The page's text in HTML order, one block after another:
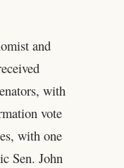
and
with
vote
with one
Sen. John